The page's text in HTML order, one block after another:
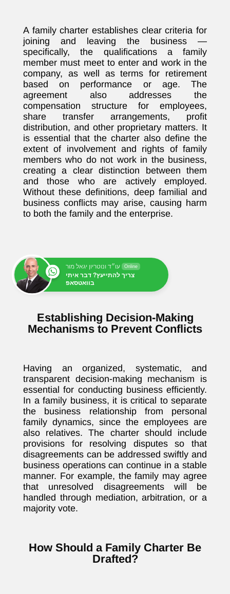
A family charter establishes clear criteria for
joining and leaving the business —
specifically, the qualifications a family
member must meet to enter and work in the
company, as well as terms for retirement
based on performance or age. The
agreement also addresses the
compensation structure for employees,
share transfer arrangements, profit
distribution, and other proprietary matters. It
is essential that the charter also define the
extent of involvement and rights of family
members who do not work in the business,
creating a clear distinction between them
and those who are actively employed.
Without these definitions, deep familial and
business conflicts may arise, causing harm
to both the family and the enterprise.
עו״ד ונוטריון יגאל מור Online
צריך להתייעץ? דבר איתי
בוואטסאפ
Establishing Decision-Making
Mechanisms to Prevent Conflicts
Having an organized, systematic, and
transparent decision-making mechanism is
essential for conducting business efficiently.
In a family business, it is critical to separate
the business relationship from personal
family dynamics, since the employees are
also relatives. The charter should include
provisions for resolving disputes so that
disagreements can be addressed swiftly and
business operations can continue in a stable
manner. For example, the family may agree
that unresolved disagreements will be
handled through mediation, arbitration, or a
majority vote.
How Should a Family Charter Be
Drafted?